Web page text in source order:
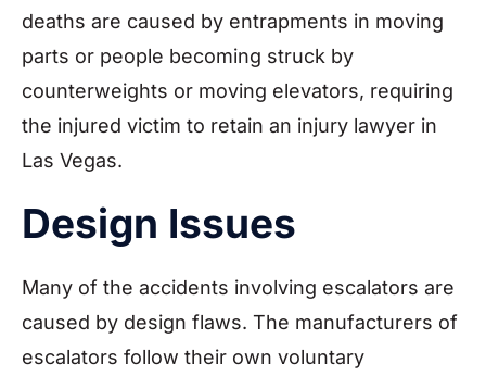
deaths are caused by entrapments in moving
parts or people becoming struck by
counterweights or moving elevators, requiring
the injured victim to retain an injury lawyer in
Las Vegas.
Design Issues
Many of the accidents involving escalators are
caused by design flaws. The manufacturers of
escalators follow their own voluntary